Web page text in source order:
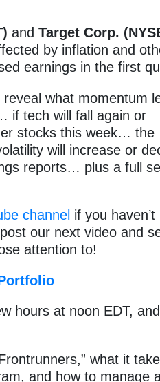
andTarget Corp.
by inflation and
earnings in the first
reveal what momentum
if tech will fall again or
stocks this week… the
will increase or
reports… plus a full
channel if you haven’t
our next video and
attention to!
hours at noon EDT,
what it
and how to manage